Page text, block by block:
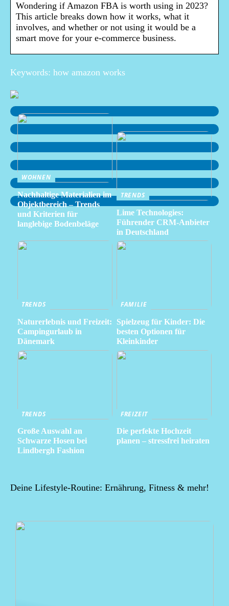
Wondering if Amazon FBA is worth using in 2023?
This article breaks down how it works, what it
involves, and whether or not using it would be a
smart move for your e-commerce business.
Keywords: how amazon works
WOHNEN
Nachhaltige Materialien im
Objektbereich – Trends
und Kriterien für
langlebige Bodenbeläge
TRENDS
Lime Technologies:
Führender CRM-Anbieter
in Deutschland
TRENDS
Naturerlebnis und Freizeit:
Campingurlaub in
Dänemark
FAMILIE
Spielzeug für Kinder: Die
besten Optionen für
Kleinkinder
TRENDS
Große Auswahl an
Schwarze Hosen bei
Lindbergh Fashion
FREIZEIT
Die perfekte Hochzeit
planen – stressfrei heiraten
Deine Lifestyle-Routine: Ernährung, Fitness & mehr!